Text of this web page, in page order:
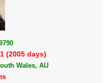
(2005 days)
Wales, AU